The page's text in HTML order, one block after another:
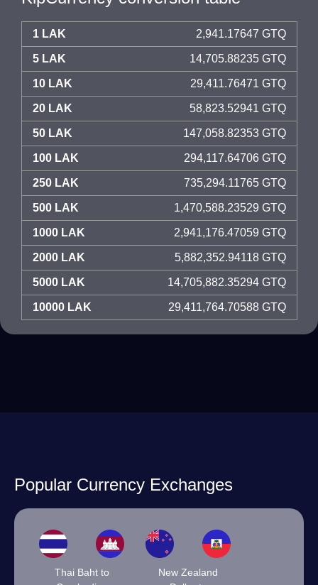
1 LAK 2,941.17647 GTQ
5 LAK 14,705.88235 GTQ
10 LAK 29,411.76471 GTQ
20 LAK 58,823.52941 GTQ
50 LAK 147,058.82353 GTQ
100 LAK 294,117.64706 GTQ
250 LAK 735,294.11765 GTQ
500 LAK 1,470,588.23529 GTQ
1000 LAK 2,941,176.47059 GTQ
2000 LAK 5,882,352.94118 GTQ
5000 LAK 14,705,882.35294 GTQ
10000 LAK 29,411,764.70588 GTQ
Popular Currency Exchanges
Thai Baht to
New Zealand